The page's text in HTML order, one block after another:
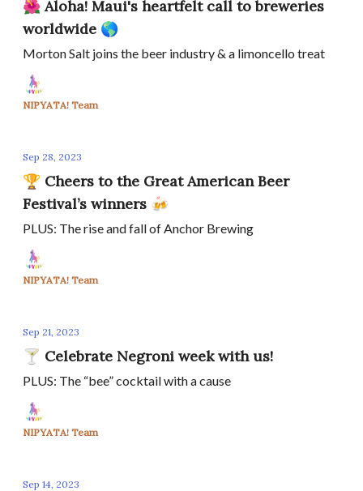
🌺 Aloha! Maui's heartfelt call to breweries
worldwide 🌎
Morton Salt joins the beer industry & a limoncello treat
NIPYATA! Team
Sep 28, 2023
🏆 Cheers to the Great American Beer
Festival’s winners 🍻
PLUS: The rise and fall of Anchor Brewing
NIPYATA! Team
Sep 21, 2023
🍸 Celebrate Negroni week with us!
PLUS: The “bee” cocktail with a cause
NIPYATA! Team
Sep 14, 2023